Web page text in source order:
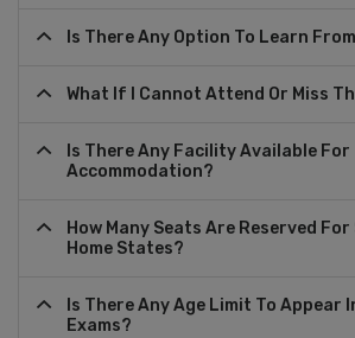
Is There Any Option To Learn
What If I Cannot Attend Or Miss
Is There Any Facility Available For
Accommodation?
How Many Seats Are Reserved
Home States?
Is There Any Age Limit To Appear
Exams?